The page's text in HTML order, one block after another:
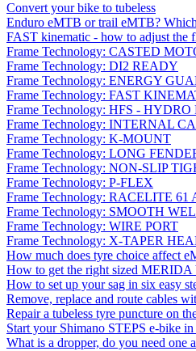
Convert your bike to tubeless
Enduro eMTB or trail eMTB?
FAST kinematic - how to adjust the
Frame Technology: CASTED
Frame Technology: DI2 READY
Frame Technology: ENERGY
Frame Technology: FAST
Frame Technology: HFS -
Frame Technology: INTERNAL
Frame Technology: K-MOUNT
Frame Technology: LONG
Frame Technology: NON-SLIP
Frame Technology: P-FLEX
Frame Technology: RACELITE
Frame Technology: SMOOTH
Frame Technology: WIRE PORT
Frame Technology: X-TAPER
How much does tyre choice affect
How to get the right sized MERIDA
How to set up your sag in six easy
Remove, replace and route cables
Repair a tubeless tyre puncture on
Start your Shimano STEPS e-bike in
What is a dropper, do you need one